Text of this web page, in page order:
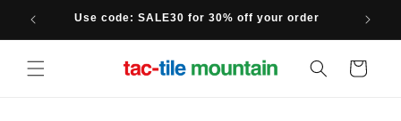
Skip to
content
Use code: SALE30 for 30% off your order
Cart